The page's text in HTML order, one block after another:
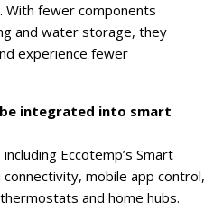
fewer components
and water storage, they
experience fewer
integrated into smart
Eccotemp’s Smart
connectivity, mobile app control,
and home hubs.